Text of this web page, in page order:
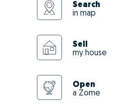
Search
in map
Sell
my house
Open
a Zome